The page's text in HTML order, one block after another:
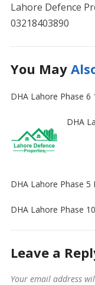
Lahore Defence
03218403890
You May
DHA Lahore Phase 6
DHA
DHA Lahore Phase 5
DHA Lahore Phase
Leave a
Your email address